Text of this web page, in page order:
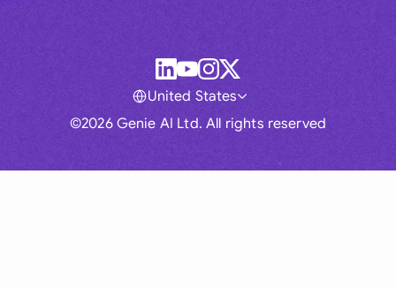
©2026 Genie AI Ltd. All rights reserved
United States